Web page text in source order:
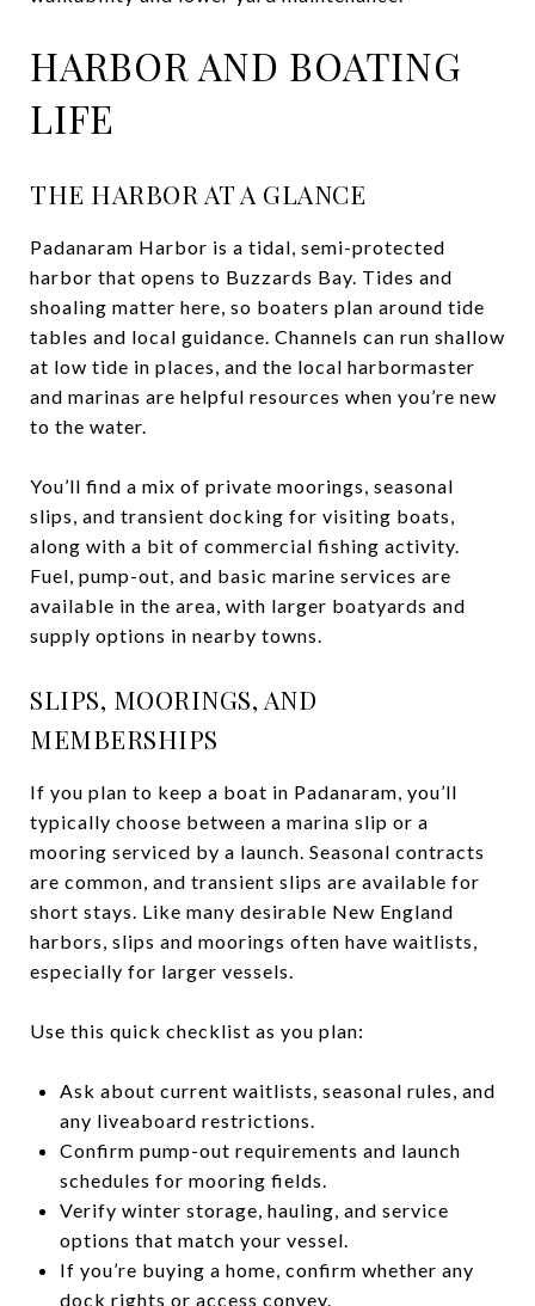
HARBOR AND BOATING
LIFE
THE HARBOR AT A GLANCE
Padanaram Harbor is a tidal, semi-protected
harbor that opens to Buzzards Bay. Tides and
shoaling matter here, so boaters plan around tide
tables and local guidance. Channels can run shallow
at low tide in places, and the local harbormaster
and marinas are helpful resources when you’re new
to the water.
You’ll find a mix of private moorings, seasonal
slips, and transient docking for visiting boats,
along with a bit of commercial fishing activity.
Fuel, pump-out, and basic marine services are
available in the area, with larger boatyards and
supply options in nearby towns.
SLIPS, MOORINGS, AND
MEMBERSHIPS
If you plan to keep a boat in Padanaram, you’ll
typically choose between a marina slip or a
mooring serviced by a launch. Seasonal contracts
are common, and transient slips are available for
short stays. Like many desirable New England
harbors, slips and moorings often have waitlists,
especially for larger vessels.
Use this quick checklist as you plan:
Ask about current waitlists, seasonal rules, and
any liveaboard restrictions.
Confirm pump-out requirements and launch
schedules for mooring fields.
Verify winter storage, hauling, and service
options that match your vessel.
If you’re buying a home, confirm whether any
dock rights or access convey.